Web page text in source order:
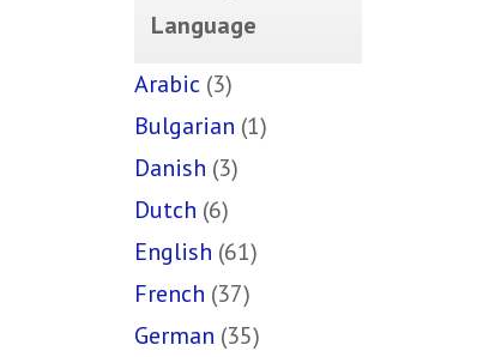
Language
Arabic (3)
Bulgarian (1)
Danish (3)
Dutch (6)
English (61)
French (37)
German (35)